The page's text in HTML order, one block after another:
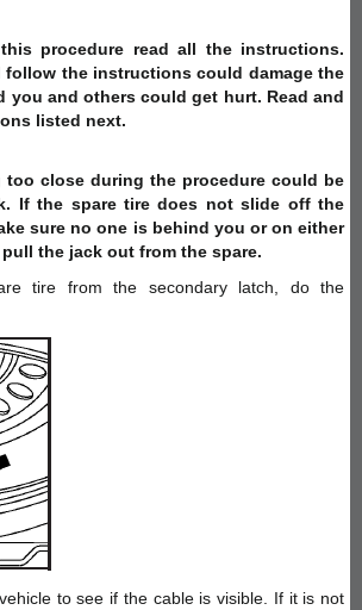
procedure read all the instructions.
follow the instructions could damage the
you and others could get hurt. Read and
listed next.
too close during the procedure could be
If the spare tire does not slide off the
sure no one is behind you or on either
the jack out from the spare.
tire from the secondary latch, do the
to see if the cable is visible. If it is not